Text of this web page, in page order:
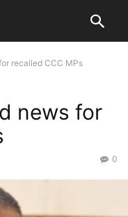
recalled CCC MPs
news for
0